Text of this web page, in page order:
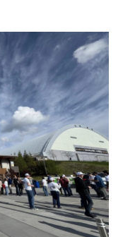
o
r
I
n